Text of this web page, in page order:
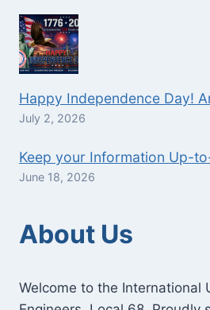
Happy Independence Day!
July 2, 2026
Keep your Information Up-
June 18, 2026
About Us
Welcome to the International